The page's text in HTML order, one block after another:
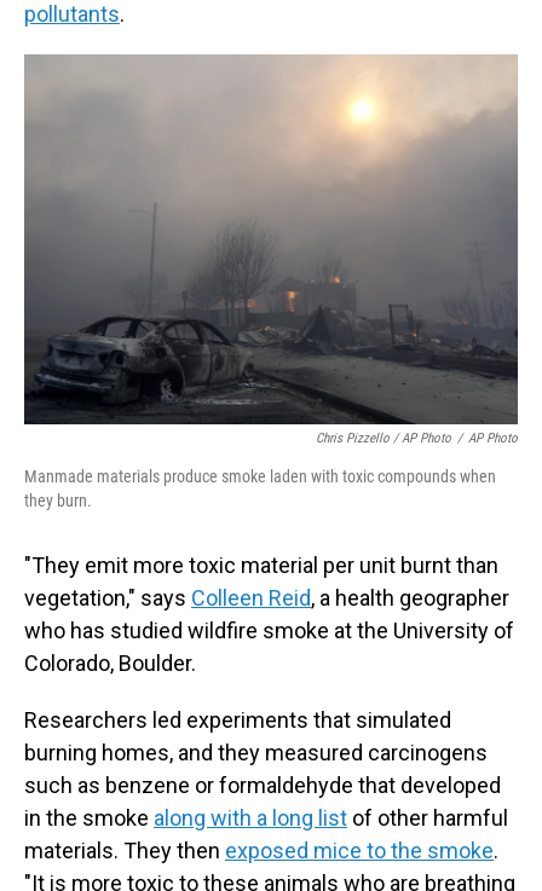
pollutants.
Chris Pizzello / AP Photo / AP Photo
Manmade materials produce smoke laden with toxic compounds when
they burn.
"They emit more toxic material per unit burnt than
vegetation," says Colleen Reid, a health geographer
who has studied wildfire smoke at the University of
Colorado, Boulder.
Researchers led experiments that simulated
burning homes, and they measured carcinogens
such as benzene or formaldehyde that developed
in the smoke along with a long list of other harmful
materials. They then exposed mice to the smoke.
"It is more toxic to these animals who are breathing